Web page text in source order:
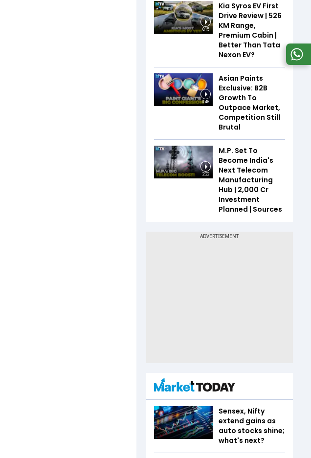
6:15
Kia Syros EV First
Drive Review | 526
KM Range,
Premium Cabin |
Better Than Tata
Nexon EV?
3:46
Asian Paints
Exclusive: B2B
Growth To
Outpace Market,
Competition Still
Brutal
2:22
M.P. Set To
Become India's
Next Telecom
Manufacturing
Hub | ₹2,000 Cr
Investment
Planned | Sources
Sensex, Nifty
extend gains as
auto stocks shine;
what's next?